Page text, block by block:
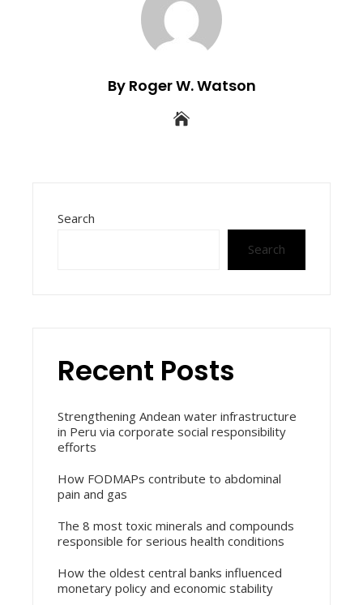
By Roger W. Watson
Search
Search
Recent Posts
Strengthening Andean water infrastructure
in Peru via corporate social responsibility
efforts
How FODMAPs contribute to abdominal
pain and gas
The 8 most toxic minerals and compounds
responsible for serious health conditions
How the oldest central banks influenced
monetary policy and economic stability